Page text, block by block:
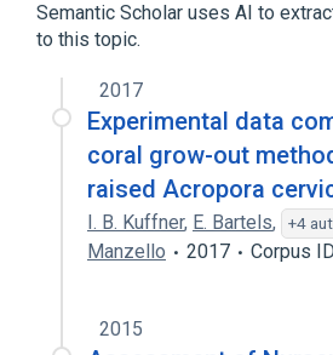
Semantic Scholar uses AI to
to this topic.
2017
Experimental data
coral grow-out
raised Acropora
I. B. Kuffner, E. Bartels, +4
Manzello
2017 Corpus
2015